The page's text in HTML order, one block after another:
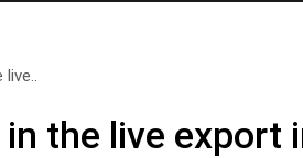
the live export